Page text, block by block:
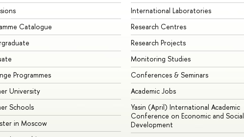
Catalogue
Programmes
University
Schools
in Moscow
International Laboratories
Research Centres
Research Projects
Monitoring Studies
Conferences & Seminars
Academic Jobs
Yasin (April) International Academic
Conference on Economic and Social
Development